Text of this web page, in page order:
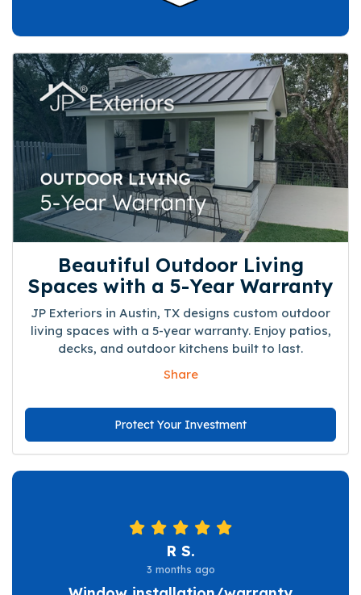
Beautiful Outdoor Living
Spaces with a 5-Year Warranty
JP Exteriors in Austin, TX designs custom outdoor
living spaces with a 5-year warranty. Enjoy patios,
decks, and outdoor kitchens built to last.
Share
Protect Your Investment
R S.
3 months ago